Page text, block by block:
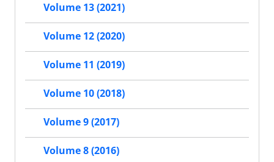
Volume 13 (2021)
Volume 12 (2020)
Volume 11 (2019)
Volume 10 (2018)
Volume 9 (2017)
Volume 8 (2016)